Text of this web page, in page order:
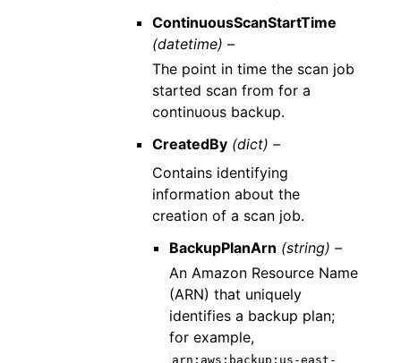
ContinuousScanStartTime
(datetime) –
The point in time the scan job
started scan from for a
continuous backup.
CreatedBy (dict) –
Contains identifying
information about the
creation of a scan job.
BackupPlanArn (string) –
An Amazon Resource Name
(ARN) that uniquely
identifies a backup plan;
for example,
arn:aws:backup:us-east-